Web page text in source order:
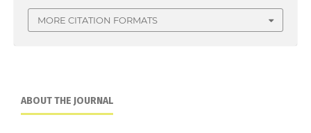
MORE CITATION FORMATS
ABOUT THE JOURNAL